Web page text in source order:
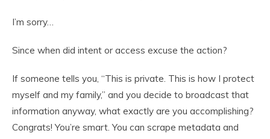
I’m sorry…
Since when did intent or access excuse the action?
If someone tells you, “This is private. This is how I protect
myself and my family,” and you decide to broadcast that
information anyway, what exactly are you accomplishing?
Congrats! You’re smart. You can scrape metadata and